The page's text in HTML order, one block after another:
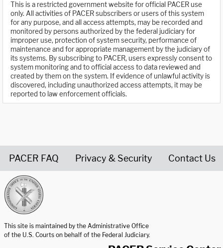
This is a restricted government website for official PACER use
only. All activities of PACER subscribers or users of this system
for any purpose, and all access attempts, may be recorded and
monitored by persons authorized by the federal judiciary for
improper use, protection of system security, performance of
maintenance and for appropriate management by the judiciary of
its systems. By subscribing to PACER, users expressly consent to
system monitoring and to official access to data reviewed and
created by them on the system. If evidence of unlawful activity is
discovered, including unauthorized access attempts, it may be
reported to law enforcement officials.
PACER FAQ Privacy & Security Contact Us
This site is maintained by the Administrative Office
of the U.S. Courts on behalf of the Federal Judiciary.